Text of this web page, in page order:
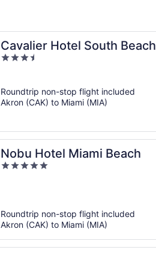
Cavalier Hotel South Beach
3.5
5
Roundtrip non-stop flight included
Akron (CAK) to Miami (MIA)
Nobu Hotel Miami Beach
5
Roundtrip non-stop flight included
Akron (CAK) to Miami (MIA)